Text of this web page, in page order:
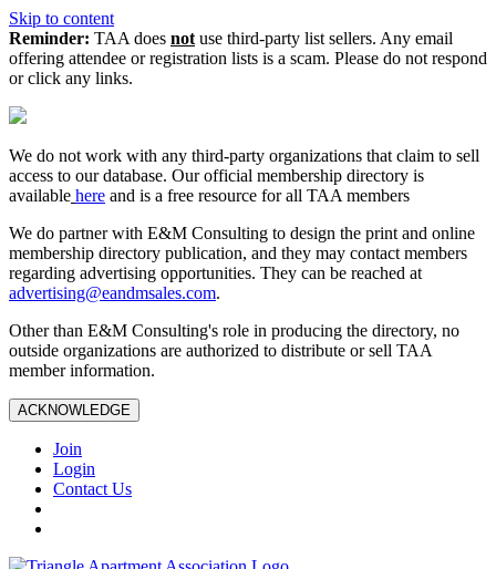
Skip to content
Reminder: TAA does not use third-party list sellers. Any email
offering attendee or registration lists is a scam. Please do not respond
or click any links.
We do not work with any third‑party organizations that claim to sell
access to our database. Our official membership directory is
available here and is a free resource for all TAA members
We do partner with E&M Consulting to design the print and online
membership directory publication, and they may contact members
regarding advertising opportunities. They can be reached at
advertising@eandmsales.com.
Other than E&M Consulting's role in producing the directory, no
outside organizations are authorized to distribute or sell TAA
member information.
ACKNOWLEDGE
Join
Login
Contact Us